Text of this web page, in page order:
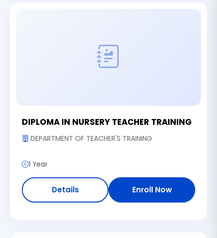
DIPLOMA IN NURSERY TEACHER TRAINING
DEPARTMENT OF TEACHER'S TRAINING
1 Year
Details Enroll Now